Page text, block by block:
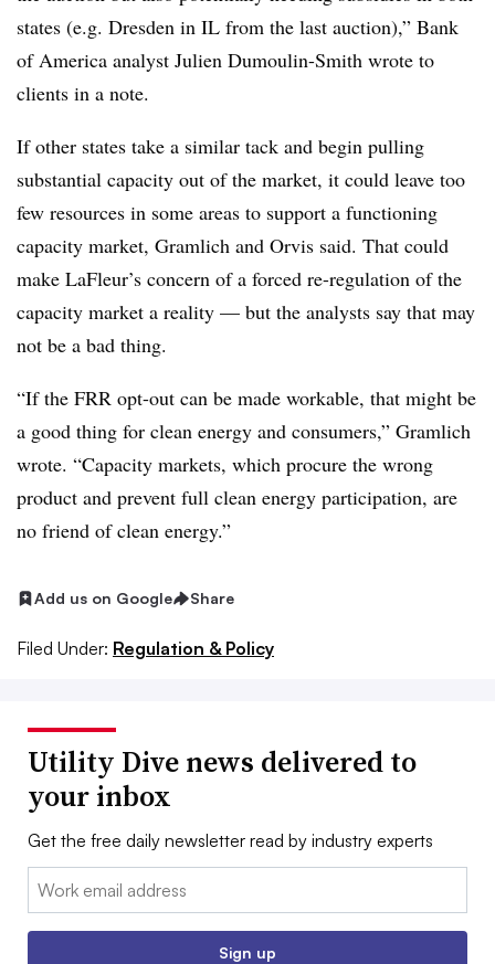
states (e.g. Dresden in IL from the last auction),” Bank
of America analyst Julien Dumoulin-Smith wrote to
clients in a note.
If other states take a similar tack and begin pulling
substantial capacity out of the market, it could leave too
few resources in some areas to support a functioning
capacity market, Gramlich and Orvis said. That could
make LaFleur’s concern of a forced re-regulation of the
capacity market a reality — but the analysts say that may
not be a bad thing.
“If the FRR opt-out can be made workable, that might be
a good thing for clean energy and consumers,” Gramlich
wrote. “Capacity markets, which procure the wrong
product and prevent full clean energy participation, are
no friend of clean energy.”
Add us on Google Share
Filed Under: Regulation & Policy
Utility Dive news delivered to
your inbox
Get the free daily newsletter read by industry experts
Email:
Sign up